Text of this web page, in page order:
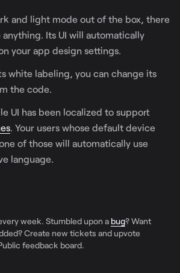
and light mode out of the box, there
Its UI will automatically
your app design settings.
white labeling, you can change its
the code.
UI has been localized to support
. Your users whose default device
of those will automatically use
language.
week. Stumbled upon a bug? Want
Create new tickets and upvote
feedback board.